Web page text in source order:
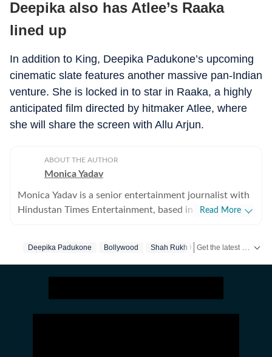
Deepika also has Atlee’s Raaka
lined up
In addition to King, Deepika Padukone’s upcoming
cinematic slate features another massive pan-Indian
venture. She is locked in to star in Raaka, a highly
anticipated film directed by hitmaker Atlee, where
she will share the screen with Allu Arjun.
ABOUT THE AUTHOR
Monica Yadav
Monica Yadav is a senior entertainment journalist with
Hindustan Times Entertainment, based in Mumbai,
Chinese and Thai cinema, television and music. She is
pop and K-dramas, and has interviewed some of the
industry's biggest stars while closely tracking the rise of
Read More
Deepika Padukone Bollywood Shah Rukh Khan